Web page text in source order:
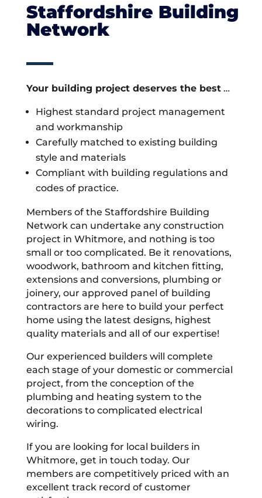
Staffordshire Building
Network
Your building project deserves the best…
Highest standard project management
and workmanship
Carefully matched to existing building
style and materials
Compliant with building regulations and
codes of practice.
Members of the Staffordshire Building
Network can undertake any construction
project in Whitmore, and nothing is too
small or too complicated. Be it renovations,
woodwork, bathroom and kitchen fitting,
extensions and conversions, plumbing or
joinery, our approved panel of building
contractors are here to build your perfect
home using the latest designs, highest
quality materials and all of our expertise!
Our experienced builders will complete
each stage of your domestic or commercial
project, from the conception of the
plumbing and heating system to the
decorations to complicated electrical
wiring.
If you are looking for local builders in
Whitmore, get in touch today. Our
members are competitively priced with an
excellent track record of customer